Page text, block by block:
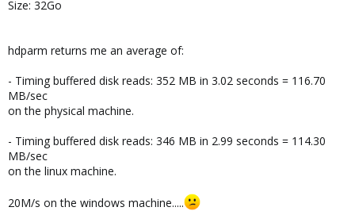
Size: 32Go
hdparm returns me an average of:
- Timing buffered disk reads: 352 MB in 3.02 seconds = 116.70
MB/sec
on the physical machine.
- Timing buffered disk reads: 346 MB in 2.99 seconds = 114.30
MB/sec
on the linux machine.
20M/s on the windows machine.....